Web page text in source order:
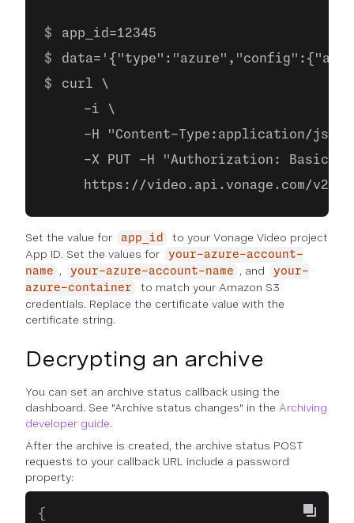
app_id=12345
curl \
     -i \
-H "Content-Type:application/
-X PUT -H "Authorization: Basic
https://video.api.vonage.com/v2/
Set the value for app_id
to your Vonage Video project
App ID. Set the values for
your-azure-account-
name
, your-azure-account-name , and
your-
azure-container
to match your Amazon S3
credentials. Replace the certificate value with the
certificate string.
Decrypting an archive
You can set an archive status callback using the
dashboard. See "Archive status changes" in the Archiving
developer guide.
After the archive is created, the archive status POST
requests to your callback URL include a password
property:
{